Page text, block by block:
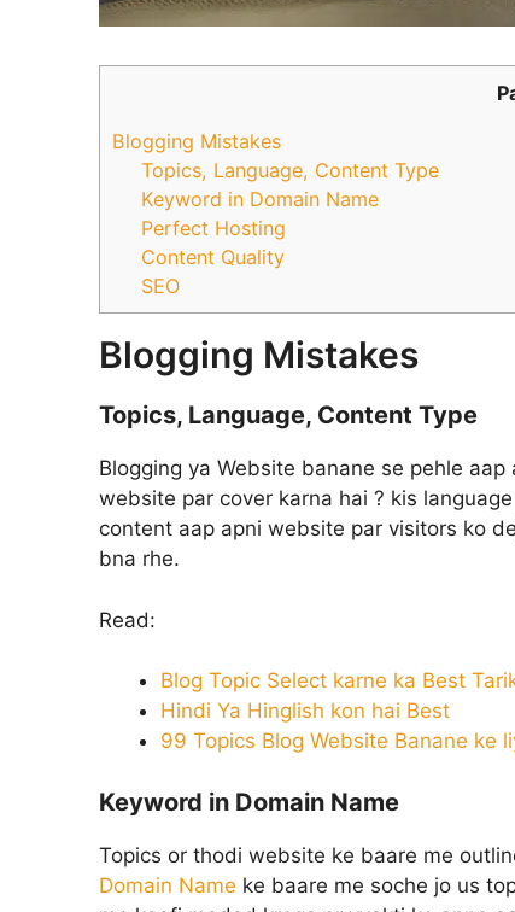
Blogging Mistakes
Topics, Language, Content Type
Keyword in Domain Name
Perfect Hosting
Content Quality
SEO
Blogging Mistakes
Topics, Language, Content Type
Blogging ya Website banane se pehle
website par cover karna hai ? kis
content aap apni website par visitors ko
bna rhe.
Read:
Blog Topic Select karne ka Best
Hindi Ya Hinglish kon hai Best
99 Topics Blog Website Banane ke
Keyword in Domain Name
Topics or thodi website ke baare me
Domain Name ke baare me soche jo us